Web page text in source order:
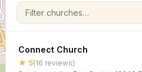
Filter churches
Connect Church
★ 5(16 reviews)